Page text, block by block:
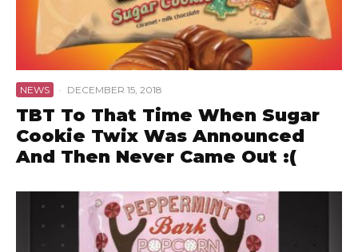
NEWS · DECEMBER 15, 2018
TBT To That Time When Sugar
Cookie Twix Was Announced
And Then Never Came Out :(